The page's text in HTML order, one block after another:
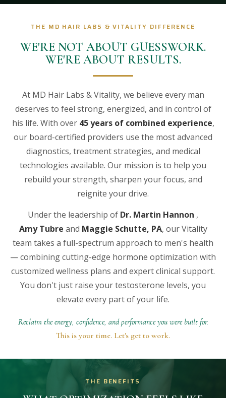
THE MD HAIR LABS & VITALITY DIFFERENCE
WE'RE NOT ABOUT GUESSWORK.
WE'RE ABOUT RESULTS.
At MD Hair Labs & Vitality, we believe every man
deserves to feel strong, energized, and in control of
his life. With over 45 years of combined experience,
our board-certified providers use the most advanced
diagnostics, treatment strategies, and medical
technologies available. Our mission is to help you
rebuild your strength, sharpen your focus, and
reignite your drive.
Under the leadership of Dr. Martin Hannon ,
Amy Tubre and Maggie Schutte, PA, our Vitality
team takes a full-spectrum approach to men's health
— combining cutting-edge hormone optimization with
customized wellness plans and expert clinical support.
You don't just raise your testosterone levels, you
elevate every part of your life.
Reclaim the energy, confidence, and performance you were built for.
This is your time. Let's get to work.
THE BENEFITS